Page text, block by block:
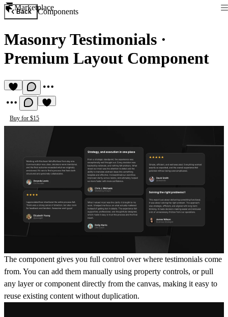
Marketplace
Back Components
Masonry Testimonials ·
Premium Layout Component
Buy for $15
The component gives you full control over where testimonials come
from. You can add them manually using property controls, or pull
any layer or component directly from the canvas, making it easy to
reuse existing content without duplication.